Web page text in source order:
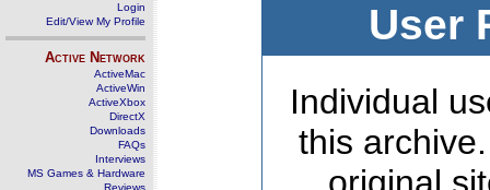
Login
Edit/View My Profile
Active Network
ActiveMac
ActiveWin
ActiveXbox
DirectX
Downloads
FAQs
Interviews
MS Games & Hardware
Reviews
User
Individual
this